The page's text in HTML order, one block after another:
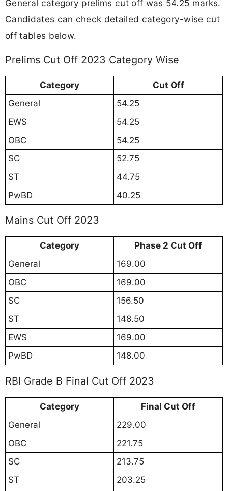
General category prelims cut off was 54.25 marks.
Candidates can check detailed category-wise cut
off tables below.
Prelims Cut Off 2023 Category Wise
Category
Cut Off
General
54.25
EWS
54.25
OBC
54.25
SC
52.75
ST
44.75
PwBD
40.25
Mains Cut Off 2023
Category
Phase 2 Cut Off
General
169.00
OBC
169.00
SC
156.50
ST
148.50
EWS
169.00
PwBD
148.00
RBI Grade B Final Cut Off 2023
Category
Final Cut Off
General
229.00
OBC
221.75
SC
213.75
ST
203.25